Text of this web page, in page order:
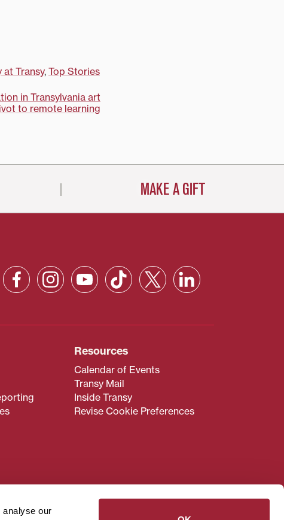
analyse our
at Transy, Top Stories
in Transylvania art
to remote learning
MAKE A GIFT
Resources
Calendar of Events
Transy Mail
Inside Transy
Revise Cookie Preferences
atadmissions@transy.edu.
you are having difficulty